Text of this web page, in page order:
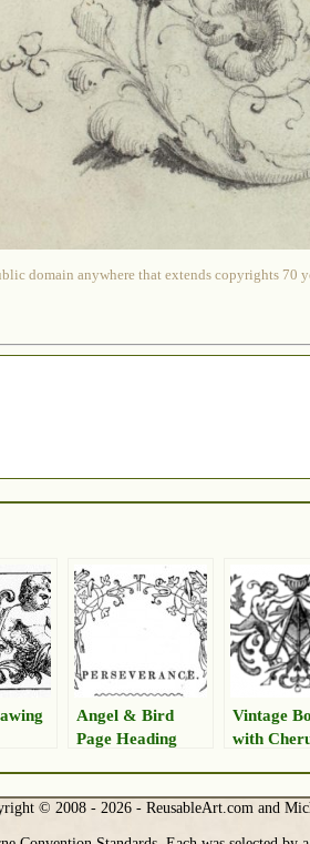
domain anywhere that extends copyrights
Angel & Bird
Page Heading
Vintage
with
© 2008 - 2026 - ReusableArt.com and